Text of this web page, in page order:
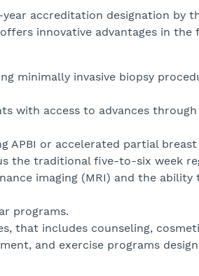
accreditation designation by
innovative advantages in the
minimally invasive biopsy
with access to advances
APBI or accelerated partial
the traditional five-to-six week
imaging (MRI) and the
programs.
that includes counseling,
and exercise programs